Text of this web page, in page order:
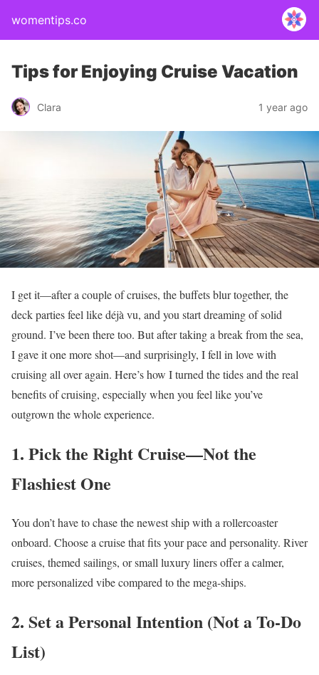
womentips.co
Tips for Enjoying Cruise Vacation
Clara 1 year ago
I get it—after a couple of cruises, the buffets blur together, the
deck parties feel like déjà vu, and you start dreaming of solid
ground. I’ve been there too. But after taking a break from the sea,
I gave it one more shot—and surprisingly, I fell in love with
cruising all over again. Here’s how I turned the tides and the real
benefits of cruising, especially when you feel like you’ve
outgrown the whole experience.
1. Pick the Right Cruise—Not the
Flashiest One
You don’t have to chase the newest ship with a rollercoaster
onboard. Choose a cruise that fits your pace and personality. River
cruises, themed sailings, or small luxury liners offer a calmer,
more personalized vibe compared to the mega-ships.
2. Set a Personal Intention (Not a To-Do
List)